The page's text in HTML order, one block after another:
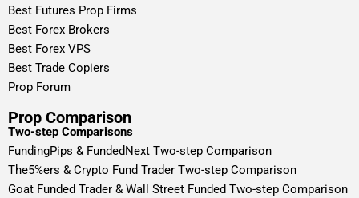
Best Futures Prop Firms
Best Forex Brokers
Best Forex VPS
Best Trade Copiers
Prop Forum
Prop Comparison
Two-step Comparisons
FundingPips & FundedNext Two-step Comparison
The5%ers & Crypto Fund Trader Two-step Comparison
Goat Funded Trader & Wall Street Funded Two-step Comparison